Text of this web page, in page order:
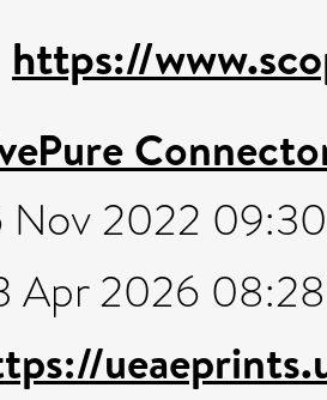
https://
Nov 2022 09:30
Apr 2026 08:28